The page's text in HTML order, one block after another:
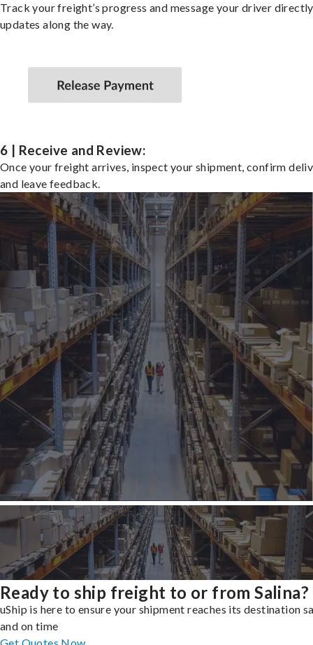
Track your freight’s progress and message your driver
updates along the way.
6 | Receive and Review:
Once your freight arrives, inspect your shipment, confirm
and leave feedback.
Ready to ship freight to or from Salina?
uShip is here to ensure your shipment reaches its destination
and on time